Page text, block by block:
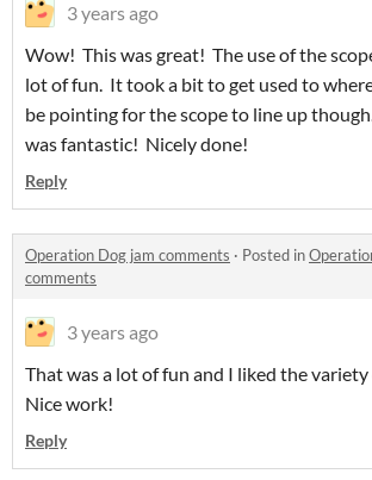
3 years ago
Wow! This was great! The use of the
lot of fun. It took a bit to get used to
be pointing for the scope to line up
was fantastic! Nicely done!
Reply
Operation Dog jam comments · Posted in
comments
3 years ago
That was a lot of fun and I liked the variety
Nice work!
Reply